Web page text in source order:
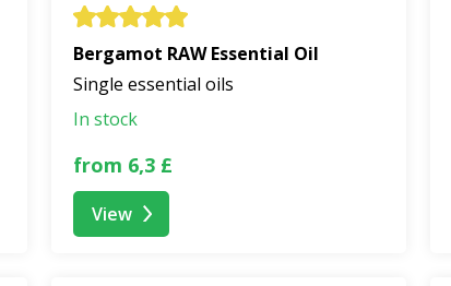
Bergamot RAW Essential Oil
Single essential oils
In stock
from 6,3 £
View